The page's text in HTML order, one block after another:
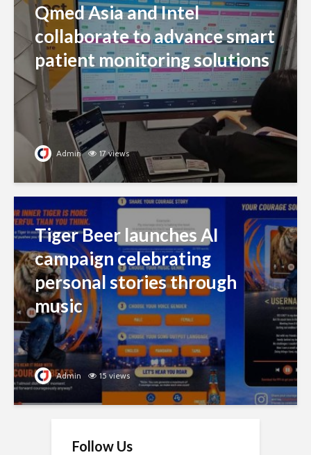
Qmed Asia and Intel
collaborate to advance smart
patient monitoring solutions
Admin 17 views
Tiger Beer launches AI
campaign celebrating
personal stories through
music
Admin 15 views
Follow Us